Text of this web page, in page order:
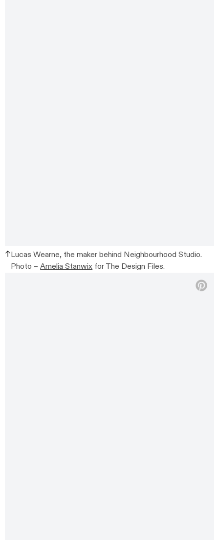
Lucas Wearne, the maker behind Neighbourhood Studio.
Photo –Amelia Stanwix for The Design Files.